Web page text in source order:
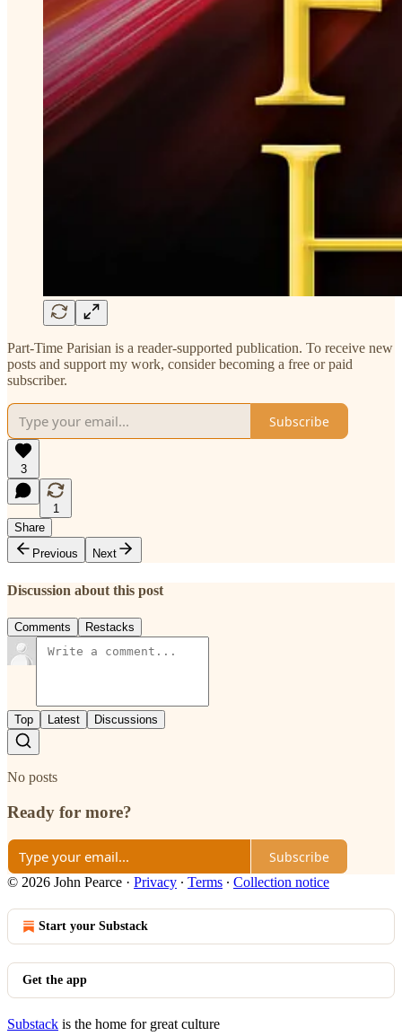
Part-Time Parisian is a reader-supported publication. To receive new
posts and support my work, consider becoming a free or paid
subscriber.
Subscribe
3
1
Share
Previous
Next
Discussion about this post
Comments Restacks
Top Latest Discussions
No posts
Ready for more?
Subscribe
© 2026 John Pearce · Privacy ∙ Terms ∙ Collection notice
Start your Substack
Get the app
Substack is the home for great culture